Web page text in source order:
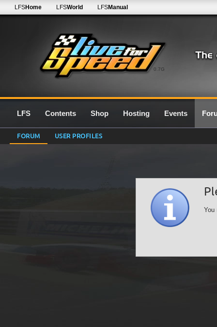
0.7G
LFSHome LFSWorld LFSManual
LFS Contents Shop Hosting Events
FORUM USER PROFILES
You